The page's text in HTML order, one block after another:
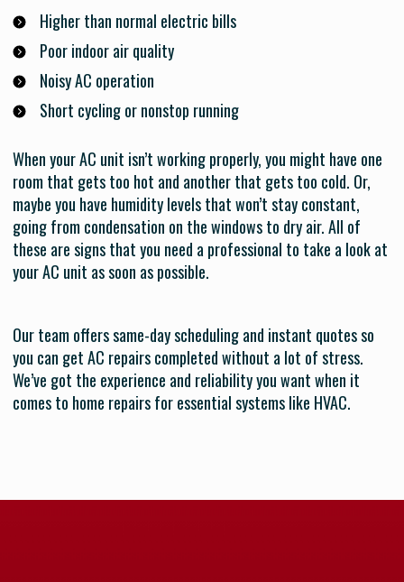
Higher than normal electric bills
Poor indoor air quality
Noisy AC operation
Short cycling or nonstop running
When your AC unit isn’t working properly, you might have one
room that gets too hot and another that gets too cold. Or,
maybe you have humidity levels that won’t stay constant,
going from condensation on the windows to dry air. All of
these are signs that you need a professional to take a look at
your AC unit as soon as possible.
Our team offers same-day scheduling and instant quotes so
you can get AC repairs completed without a lot of stress.
We’ve got the experience and reliability you want when it
comes to home repairs for essential systems like HVAC.